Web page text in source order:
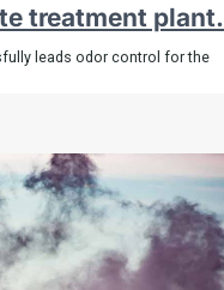
treatment plant.
leads odor control for the